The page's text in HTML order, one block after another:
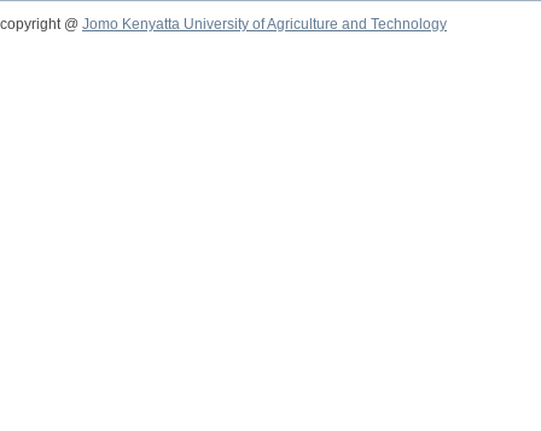
copyright @ Jomo Kenyatta University of Agriculture and Technology